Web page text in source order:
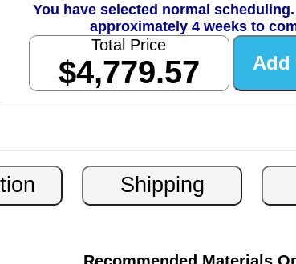
You have selected normal
approximately 4 weeks to
Total Price
$4,779.57